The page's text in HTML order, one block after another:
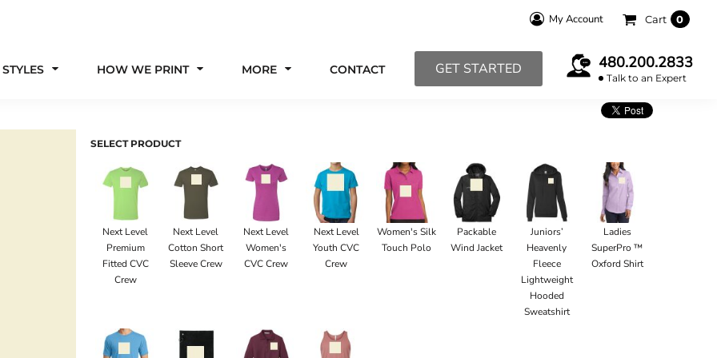
My Account Cart 0
HOW WE PRINT MORE CONTACT GET STARTED 480.200.2833
Talk to an Expert
SELECT PRODUCT
Next Level
Premium
Fitted CVC
Crew
Next Level
Cotton Short
Sleeve Crew
Next Level
Women's
CVC Crew
Next Level
Youth CVC
Crew
Women's Silk
Touch Polo
Packable
Wind Jacket
Juniors’
Heavenly
Fleece
Lightweight
Hooded
Sweatshirt
Ladies
SuperPro ™
Oxford Shirt